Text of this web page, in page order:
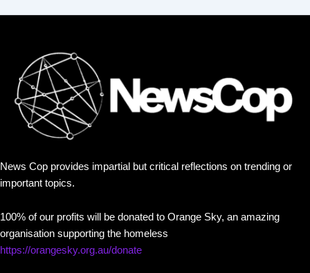
News Cop provides impartial but critical reflections on trending or
important topics.
100% of our profits will be donated to Orange Sky, an amazing
organisation supporting the homeless
https://orangesky.org.au/donate